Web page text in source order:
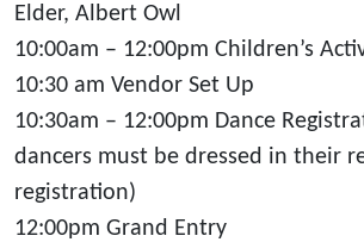
Elder, Albert Owl
10:00am – 12:00pm Children’s
10:30 am Vendor Set Up
10:30am – 12:00pm Dance
dancers must be dressed in their
registration)
12:00pm Grand Entry